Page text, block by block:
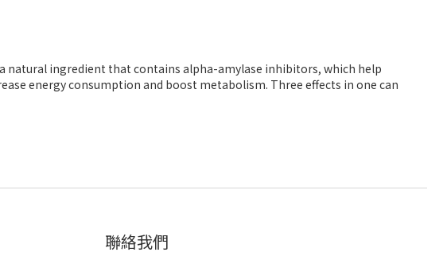
natural ingredient that contains alpha-amylase inhibitors, which help
energy consumption and boost metabolism. Three effects in one can
聯絡我們